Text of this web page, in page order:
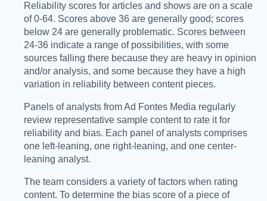
Reliability scores for articles and shows are on a scale
of 0-64. Scores above 36 are generally good; scores
below 24 are generally problematic. Scores between
24-36 indicate a range of possibilities, with some
sources falling there because they are heavy in opinion
and/or analysis, and some because they have a high
variation in reliability between content pieces.
Panels of analysts from Ad Fontes Media regularly
review representative sample content to rate it for
reliability and bias. Each panel of analysts comprises
one left-leaning, one right-leaning, and one center-
leaning analyst.
The team considers a variety of factors when rating
content. To determine the bias score of a piece of